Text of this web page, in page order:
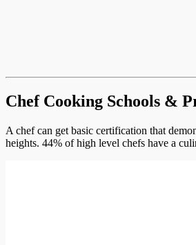
Chef Cooking Schools &
A chef can get basic certification that
heights. 44% of high level chefs have a